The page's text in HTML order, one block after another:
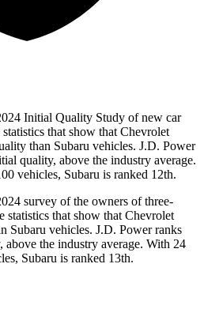
Initial Quality Study of new car
that show that Chevrolet
than Subaru vehicles. J.D. Power
quality, above the industry average.
vehicles, Subaru is ranked 12th.
survey of the owners of three-
statistics that show that Chevrolet
Subaru vehicles. J.D. Power ranks
the industry average. With 24
Subaru is ranked 13th.